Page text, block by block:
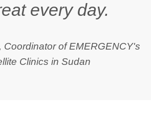
every day.
Coordinator of EMERGENCY's
Clinics in Sudan